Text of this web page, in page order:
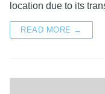
location due to its
READ MORE →